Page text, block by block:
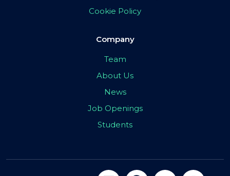
Cookie Policy
Company
Team
About Us
News
Job Openings
Students